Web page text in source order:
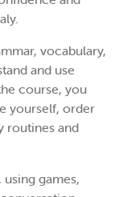
vocabulary,
and use
course, you
yourself, order
routines and
games,